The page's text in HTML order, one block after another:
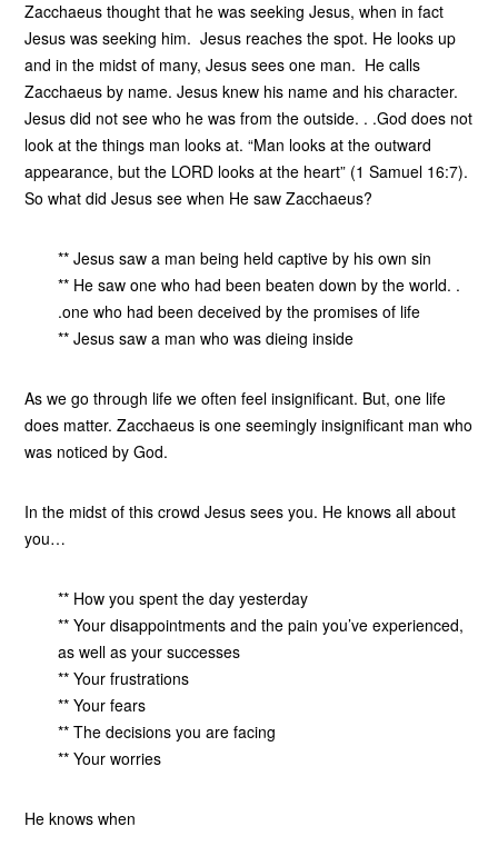
Zacchaeus thought that he was seeking Jesus, when in fact
Jesus was seeking him. Jesus reaches the spot. He looks up
and in the midst of many, Jesus sees one man. He calls
Zacchaeus by name. Jesus knew his name and his character.
Jesus did not see who he was from the outside. . .God does not
look at the things man looks at. “Man looks at the outward
appearance, but the LORD looks at the heart” (1 Samuel 16:7).
So what did Jesus see when He saw Zacchaeus?
** Jesus saw a man being held captive by his own sin
** He saw one who had been beaten down by the world. .
.one who had been deceived by the promises of life
** Jesus saw a man who was dieing inside
As we go through life we often feel insignificant. But, one life
does matter. Zacchaeus is one seemingly insignificant man who
was noticed by God.
In the midst of this crowd Jesus sees you. He knows all about
you…
** How you spent the day yesterday
** Your disappointments and the pain you’ve experienced,
as well as your successes
** Your frustrations
** Your fears
** The decisions you are facing
** Your worries
He knows when